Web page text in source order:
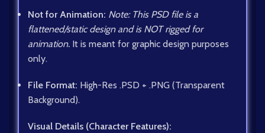
Not for Animation: Note: This PSD file is a
flattened/static design and is NOT rigged for
animation. It is meant for graphic design purposes
only.
File Format: High-Res .PSD + .PNG (Transparent
Background).
Visual Details (Character Features):